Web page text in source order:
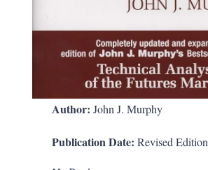
Author: John J. Murphy
Publication Date: Revised Edition